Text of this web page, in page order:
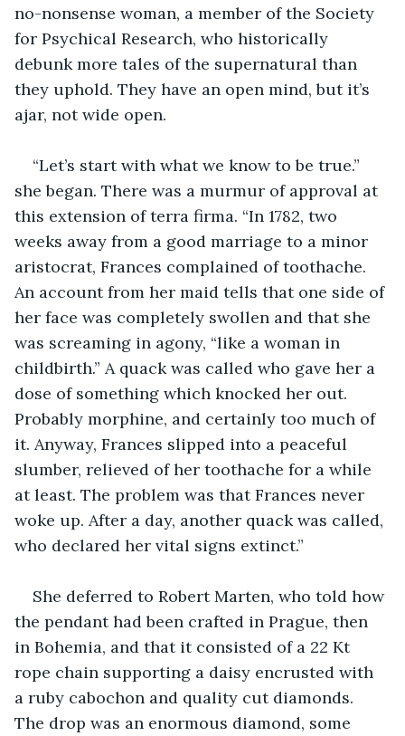
no-nonsense woman, a member of the Society
for Psychical Research, who historically
debunk more tales of the supernatural than
they uphold. They have an open mind, but it’s
ajar, not wide open.
“Let’s start with what we know to be true.”
she began. There was a murmur of approval at
this extension of terra firma. “In 1782, two
weeks away from a good marriage to a minor
aristocrat, Frances complained of toothache.
An account from her maid tells that one side of
her face was completely swollen and that she
was screaming in agony, “like a woman in
childbirth.” A quack was called who gave her a
dose of something which knocked her out.
Probably morphine, and certainly too much of
it. Anyway, Frances slipped into a peaceful
slumber, relieved of her toothache for a while
at least. The problem was that Frances never
woke up. After a day, another quack was called,
who declared her vital signs extinct.”
She deferred to Robert Marten, who told how
the pendant had been crafted in Prague, then
in Bohemia, and that it consisted of a 22 Kt
rope chain supporting a daisy encrusted with
a ruby cabochon and quality cut diamonds.
The drop was an enormous diamond, some